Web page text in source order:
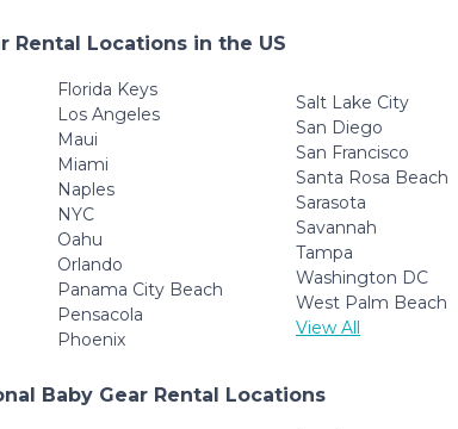
Rental Locations in the US
Florida Keys
Los Angeles
Maui
Miami
Naples
NYC
Oahu
Orlando
Panama City Beach
Pensacola
Phoenix
Salt Lake City
San Diego
San Francisco
Santa Rosa Beach
Sarasota
Savannah
Tampa
Washington DC
West Palm Beach
View All
Baby Gear Rental Locations